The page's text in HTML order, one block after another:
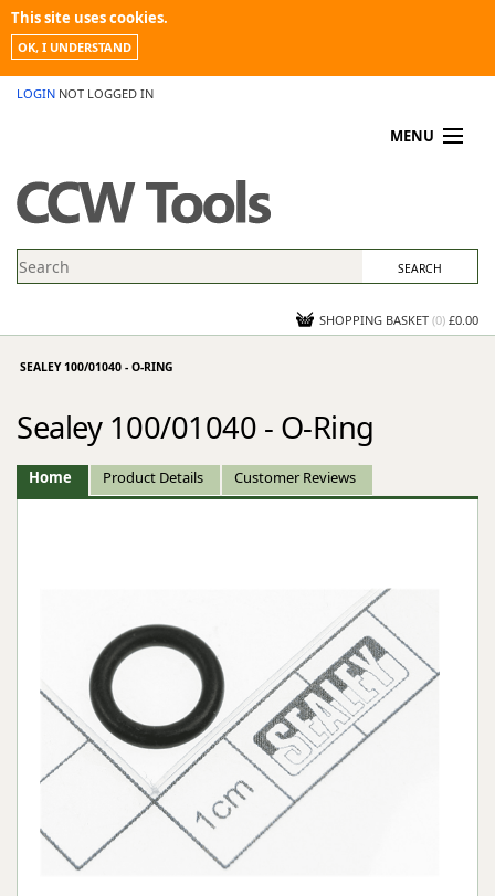
This site uses cookies.
OK, I UNDERSTAND
LOGIN NOT LOGGED IN
MENU
PROMOTIONS
NEWS
CONTACT US
SHOPPING BASKET (0) £0.00
SEALEY 100/01040 - O-RING
Sealey 100/01040 - O-Ring
Home Product Details Customer Reviews